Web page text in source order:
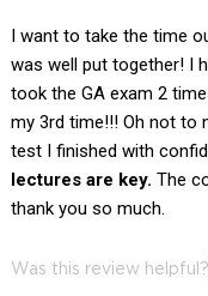
I want to take the time
was well put together! I
took the GA exam 2
my 3rd time!!! Oh not to
test I finished with
lectures are key. The
thank you so much.
Was this review helpful?